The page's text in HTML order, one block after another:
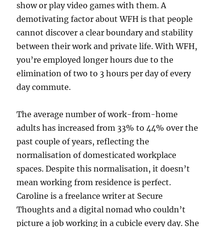
show or play video games with them. A
demotivating factor about WFH is that people
cannot discover a clear boundary and stability
between their work and private life. With WFH,
you’re employed longer hours due to the
elimination of two to 3 hours per day of every
day commute.
The average number of work-from-home
adults has increased from 33% to 44% over the
past couple of years, reflecting the
normalisation of domesticated workplace
spaces. Despite this normalisation, it doesn’t
mean working from residence is perfect.
Caroline is a freelance writer at Secure
Thoughts and a digital nomad who couldn’t
picture a job working in a cubicle every day. She